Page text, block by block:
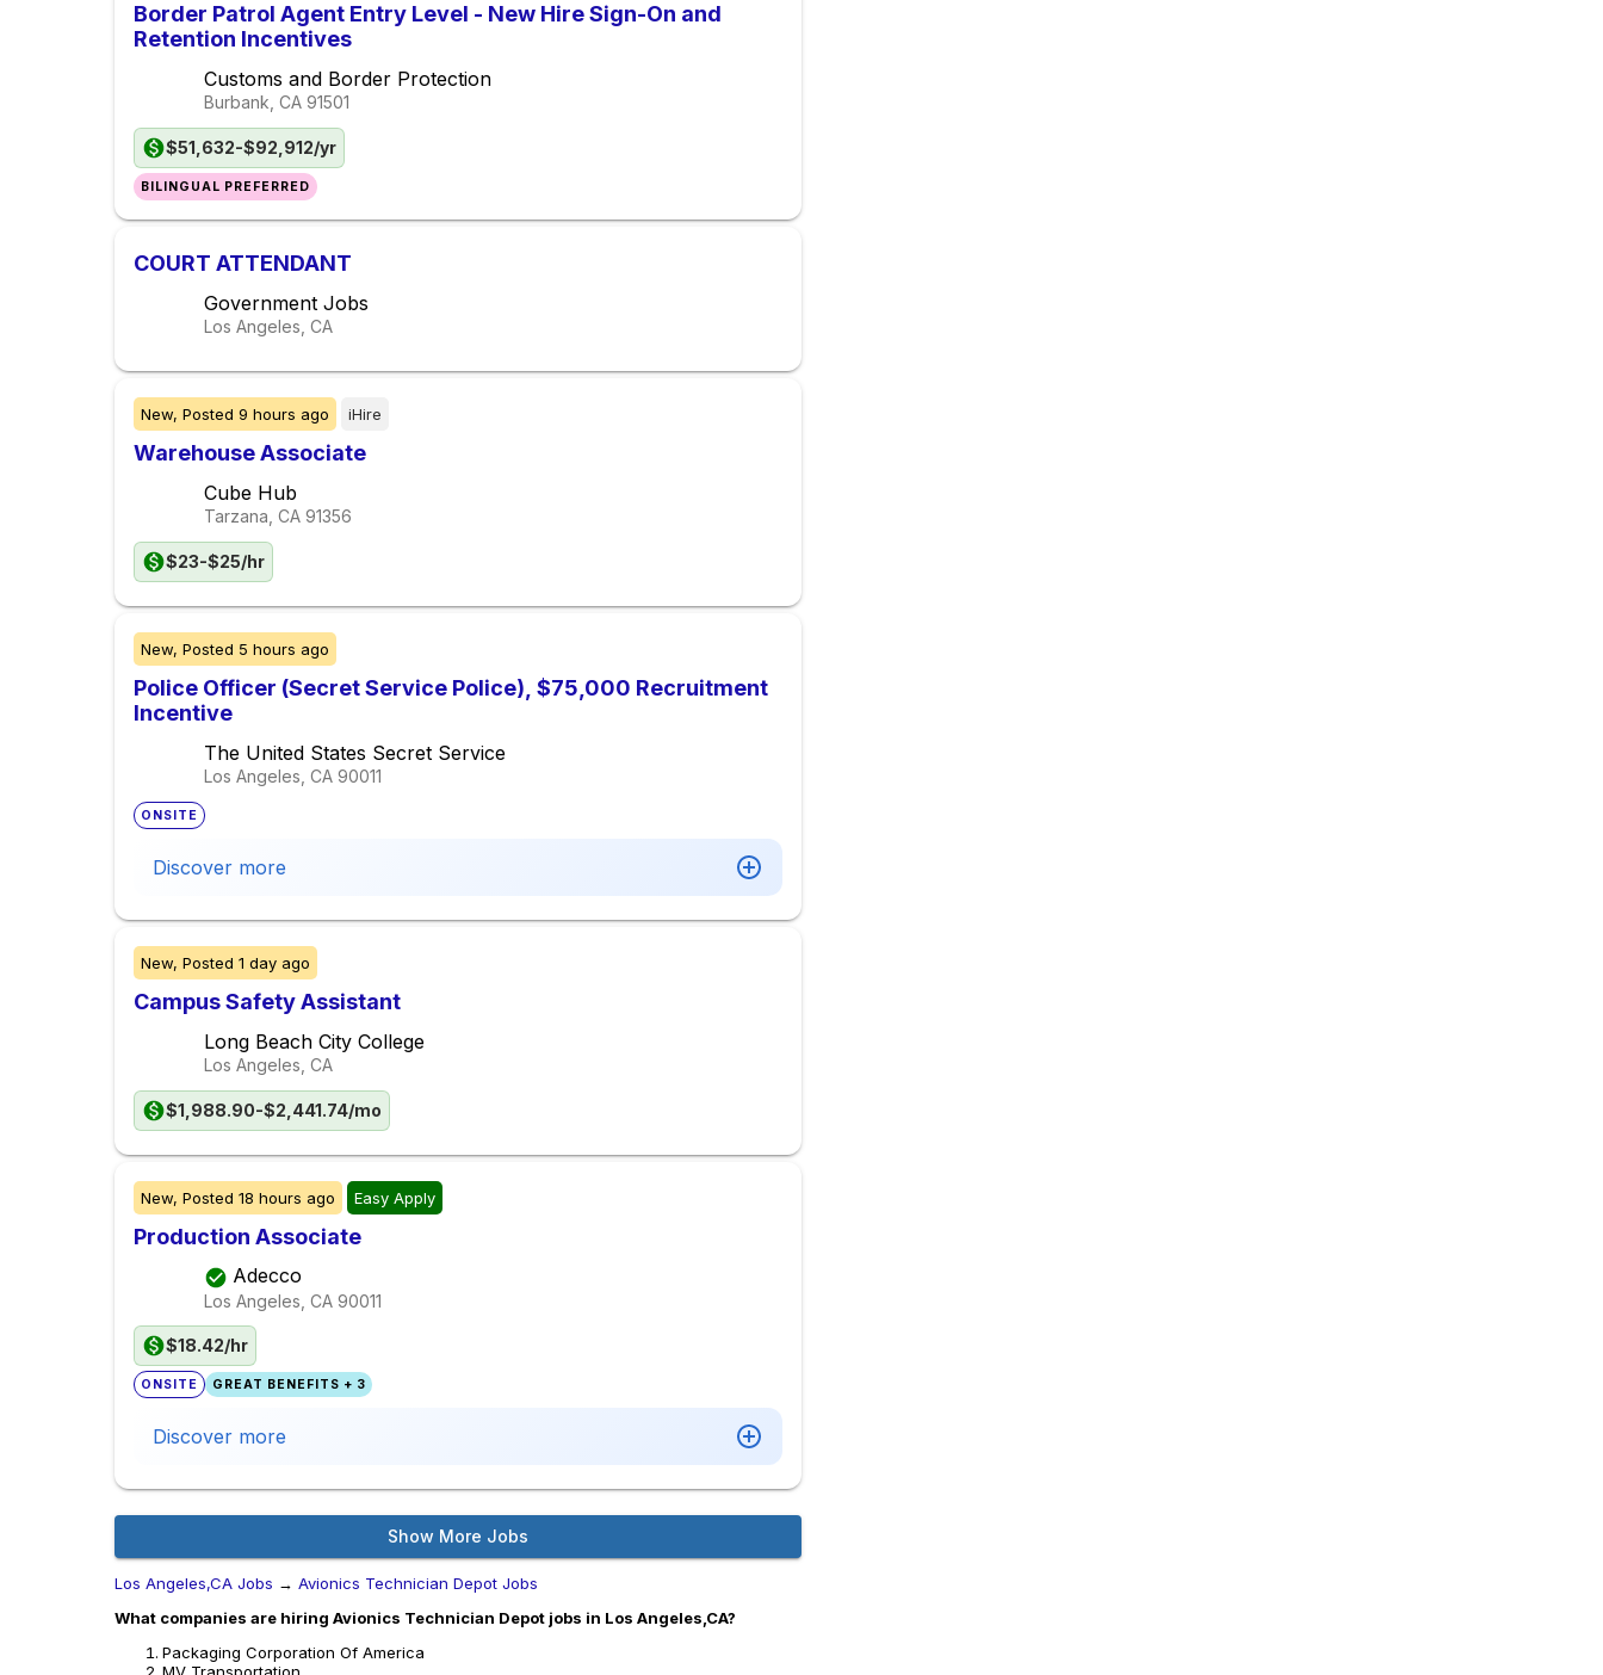
Border Patrol Agent Entry Level - New Hire Sign-On and
Retention Incentives
Customs and Border Protection
Burbank, CA 91501
$51,632-$92,912/yr
BILINGUAL PREFERRED
COURT ATTENDANT
Government Jobs
Los Angeles, CA
New, Posted 9 hours ago iHire
Warehouse Associate
Cube Hub
Tarzana, CA 91356
$23-$25/hr
New, Posted 5 hours ago
Police Officer (Secret Service Police), $75,000 Recruitment
Incentive
The United States Secret Service
Los Angeles, CA 90011
ONSITE
Discover more
New, Posted 1 day ago
Campus Safety Assistant
Long Beach City College
Los Angeles, CA
$1,988.90-$2,441.74/mo
New, Posted 18 hours ago Easy Apply
Production Associate
Adecco
Los Angeles, CA 90011
$18.42/hr
ONSITE GREAT BENEFITS + 3
Discover more
Show More Jobs
Los Angeles,CA Jobs → Avionics Technician Depot Jobs
What companies are hiring Avionics Technician Depot jobs in Los Angeles,CA?
Packaging Corporation Of America